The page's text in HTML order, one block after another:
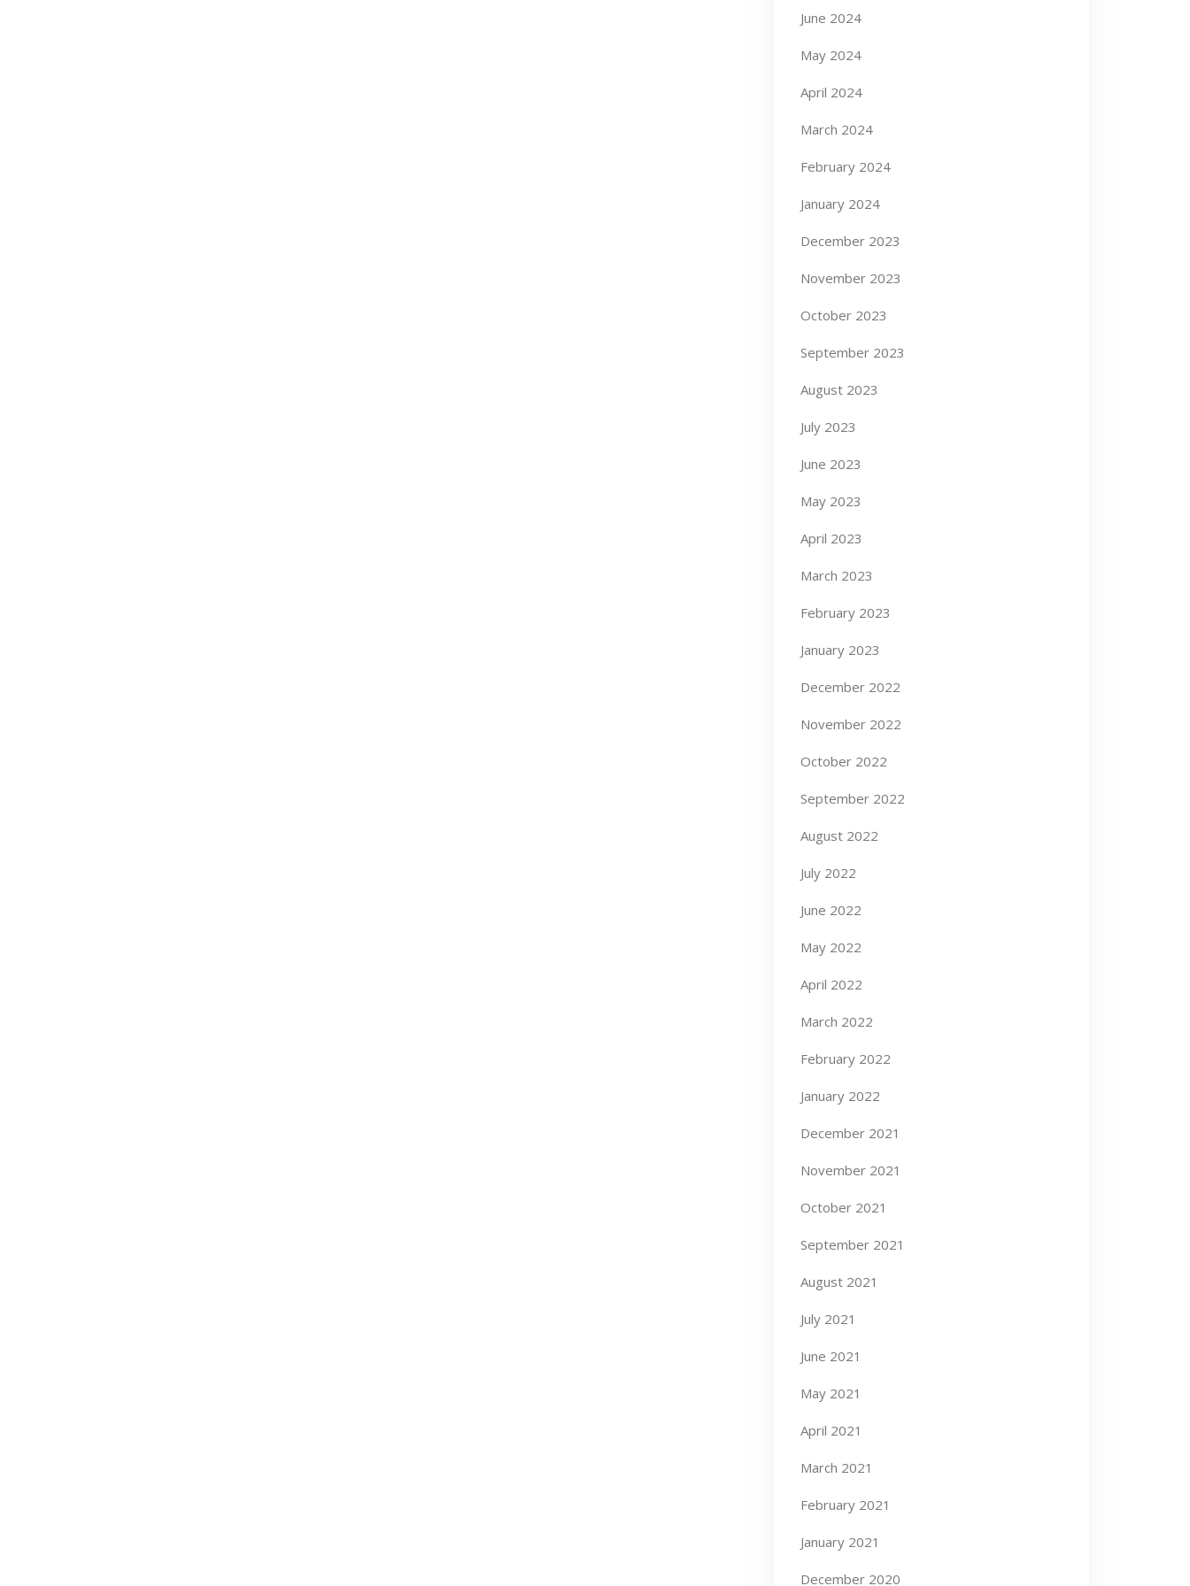
June 2024
May 2024
April 2024
March 2024
February 2024
January 2024
December 2023
November 2023
October 2023
September 2023
August 2023
July 2023
June 2023
May 2023
April 2023
March 2023
February 2023
January 2023
December 2022
November 2022
October 2022
September 2022
August 2022
July 2022
June 2022
May 2022
April 2022
March 2022
February 2022
January 2022
December 2021
November 2021
October 2021
September 2021
August 2021
July 2021
June 2021
May 2021
April 2021
March 2021
February 2021
January 2021
December 2020